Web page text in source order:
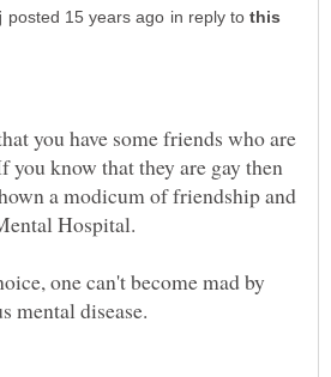
in reply to
you have some friends who are
you know that they are gay then
a modicum of friendship and
Hospital.
one can't become mad by